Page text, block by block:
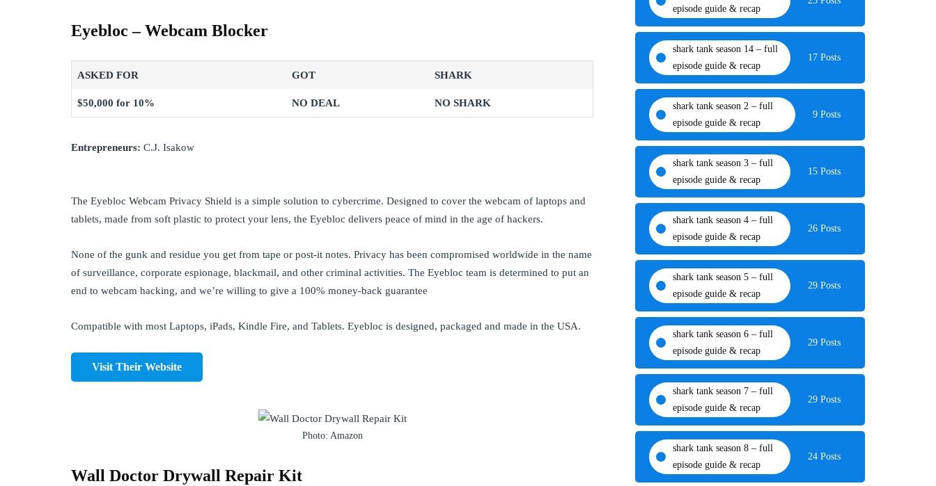
Eyebloc – Webcam Blocker
ASKED FOR GOT SHARK
$50,000 for 10% NO DEAL NO SHARK
Entrepreneurs: C.J. Isakow
The Eyebloc Webcam Privacy Shield is a simple solution to cybercrime. Designed to cover the webcam of laptops and
tablets, made from soft plastic to protect your lens, the Eyebloc delivers peace of mind in the age of hackers.
None of the gunk and residue you get from tape or post-it notes. Privacy has been compromised worldwide in the name
of surveillance, corporate espionage, blackmail, and other criminal activities. The Eyebloc team is determined to put an
end to webcam hacking, and we’re willing to give a 100% money-back guarantee
Compatible with most Laptops, iPads, Kindle Fire, and Tablets. Eyebloc is designed, packaged and made in the USA.
Visit Their Website
Photo: Amazon
Wall Doctor Drywall Repair Kit
episode guide & recap
shark tank season 14 – full
episode guide & recap
17 Posts
shark tank season 2 – full
episode guide & recap
9 Posts
shark tank season 3 – full
episode guide & recap
15 Posts
shark tank season 4 – full
episode guide & recap
26 Posts
shark tank season 5 – full
episode guide & recap
29 Posts
shark tank season 6 – full
episode guide & recap
29 Posts
shark tank season 7 – full
episode guide & recap
29 Posts
shark tank season 8 – full
episode guide & recap
24 Posts